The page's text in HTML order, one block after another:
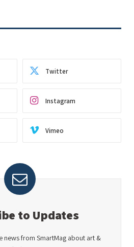
Twitter
Instagram
Vimeo
to Updates
news from SmartMag about art &